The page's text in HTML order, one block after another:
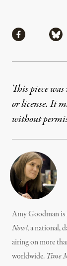
Share via
This piece
or license. It
without
Amy Goodman is
Now!, a national,
airing on more
worldwide. Time